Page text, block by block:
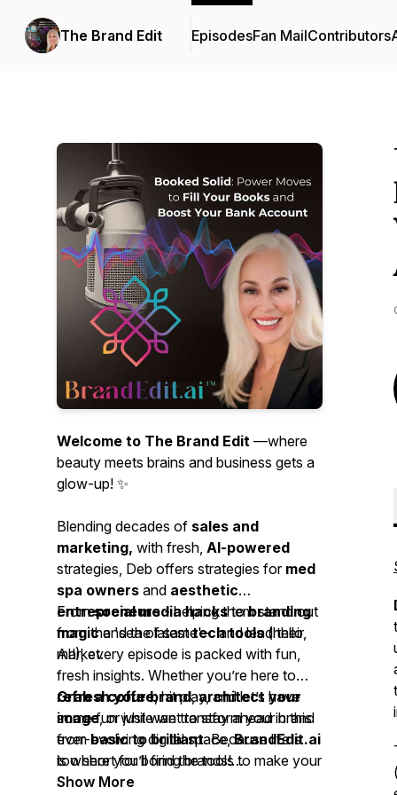
The Brand Edit EpisodesFan MailContributors
Welcome to The Brand Edit —where
beauty meets brains and business gets a
glow-up! ✨
Blending decades of sales and
marketing, with fresh, AI-powered
strategies, Deb offers strategies for med
spa owners and aesthetic
entrepreneurs- helping them stand out
from the 'sea of same' - and lead their
market.
Fromsocial media hackstobranding
magicand the latesttech tools(hello,
AI!), every episode is packed with fun,
fresh insights. Whether you’re here to
refresh your brand,architect your
image, or just want to stay ahead in this
ever-evolving digital space,BrandEdit.ai
is where you’ll find the tools to make your
brand glow.
Grab a coffee, hit play, and let’s have
some fun while we transform your brand
frombasic to brilliant. Because life's
too short for boring brands!
Show More